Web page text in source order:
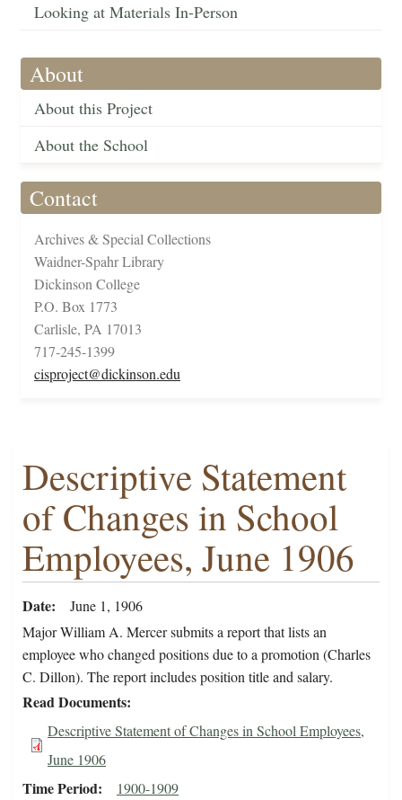
Looking at Materials In-Person
About
About this Project
About the School
Contact
Archives & Special Collections
Waidner-Spahr Library
Dickinson College
P.O. Box 1773
Carlisle, PA 17013
717-245-1399
cisproject@dickinson.edu
Descriptive Statement
of Changes in School
Employees, June 1906
Date
June 1, 1906
Major William A. Mercer submits a report that lists an
employee who changed positions due to a promotion (Charles
C. Dillon). The report includes position title and salary.
Read Documents
Descriptive Statement of Changes in School Employees,
June 1906
Time Period 1900-1909